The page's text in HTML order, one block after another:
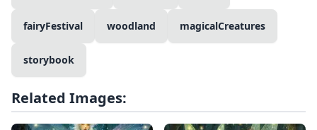
fairyFestival woodland magicalCreatures
storybook
Related Images: